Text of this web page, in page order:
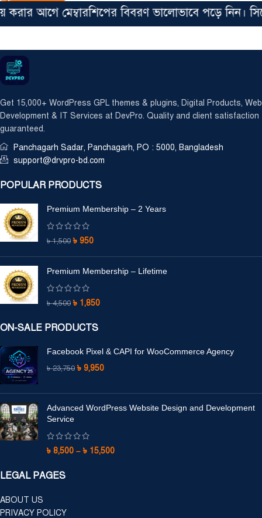
আগে মেম্বারশিপের বিবরণ ভালোভাবে পড়ে নিন।
Get 15,000+ WordPress GPL themes & plugins, Digital Products, Web
Development & IT Services at DevPro. Quality and client satisfaction
guaranteed.
Panchagarh Sadar, Panchagarh, PO : 5000, Bangladesh
support@drvpro-bd.com
POPULAR PRODUCTS
Premium Membership – 2 Years
৳1,500 ৳ 950
Premium Membership – Lifetime
৳4,500 ৳ 1,850
ON-SALE PRODUCTS
Facebook Pixel & CAPI for WooCommerce Agency
৳23,750 ৳ 9,950
Advanced WordPress Website Design and Development
Service
৳ 8,500 – ৳ 15,500
LEGAL PAGES
ABOUT US
PRIVACY POLICY